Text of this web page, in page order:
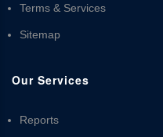
Terms & Services
Sitemap
Our Services
Reports